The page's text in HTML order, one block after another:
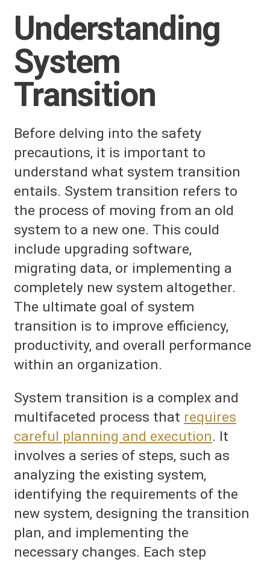
Understanding
System
Transition
Before delving into the safety
precautions, it is important to
understand what system transition
entails. System transition refers to
the process of moving from an old
system to a new one. This could
include upgrading software,
migrating data, or implementing a
completely new system altogether.
The ultimate goal of system
transition is to improve efficiency,
productivity, and overall performance
within an organization.
System transition is a complex and
multifaceted process that requires
careful planning and execution. It
involves a series of steps, such as
analyzing the existing system,
identifying the requirements of the
new system, designing the transition
plan, and implementing the
necessary changes. Each step